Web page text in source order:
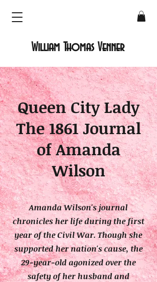
William Thomas Venner
Queen City Lady
The 1861 Journal
of Amanda
Wilson
Amanda Wilson's journal
chronicles her life during the first
year of the Civil War. Though she
supported her nation's cause, the
29-year-old agonized over the
safety of her husband and